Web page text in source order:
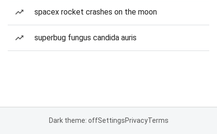
spacex rocket crashes on the moon
superbug fungus candida auris
Dark theme: offSettingsPrivacyTerms